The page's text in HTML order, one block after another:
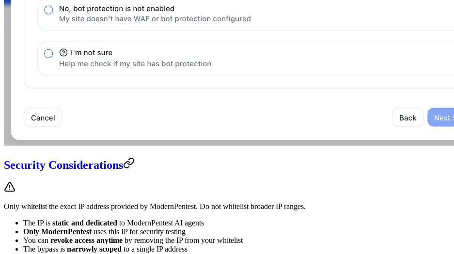
Security Considerations
Only whitelist the exact IP address provided by ModernPentest. Do not whitelist broader IP ranges.
The IP is static and dedicated to ModernPentest AI agents
Only ModernPentestuses this IP for security testing
You can revoke access anytime by removing the IP from your whitelist
The bypass is narrowly scoped to a single IP address